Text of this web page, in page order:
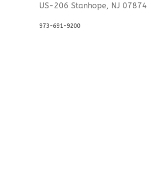
US-206 Stanhope, NJ 07874
973-691-9200